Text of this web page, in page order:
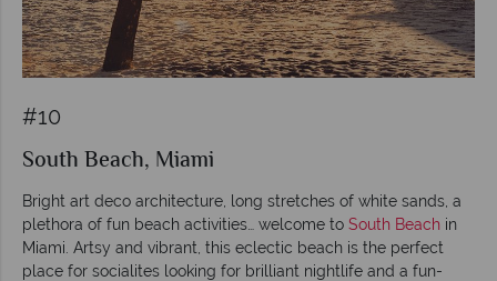
#10
South Beach, Miami
Bright art deco architecture, long stretches of white sands, a
plethora of fun beach activities… welcome to South Beach in
Miami. Artsy and vibrant, this eclectic beach is the perfect
place for socialites looking for brilliant nightlife and a fun-